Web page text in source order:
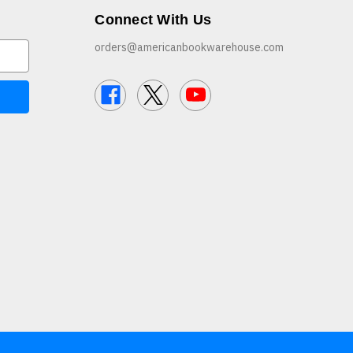
Connect With Us
orders@americanbookwarehouse.com